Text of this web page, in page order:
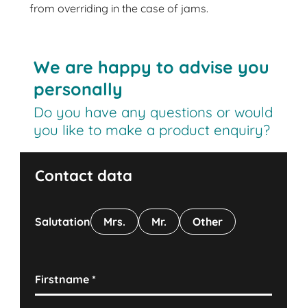
from overriding in the case of jams.
We are happy to advise you
personally
Do you have any questions or would
you like to make a product enquiry?
Contact data
Salutation Mrs. Mr. Other
Firstname*